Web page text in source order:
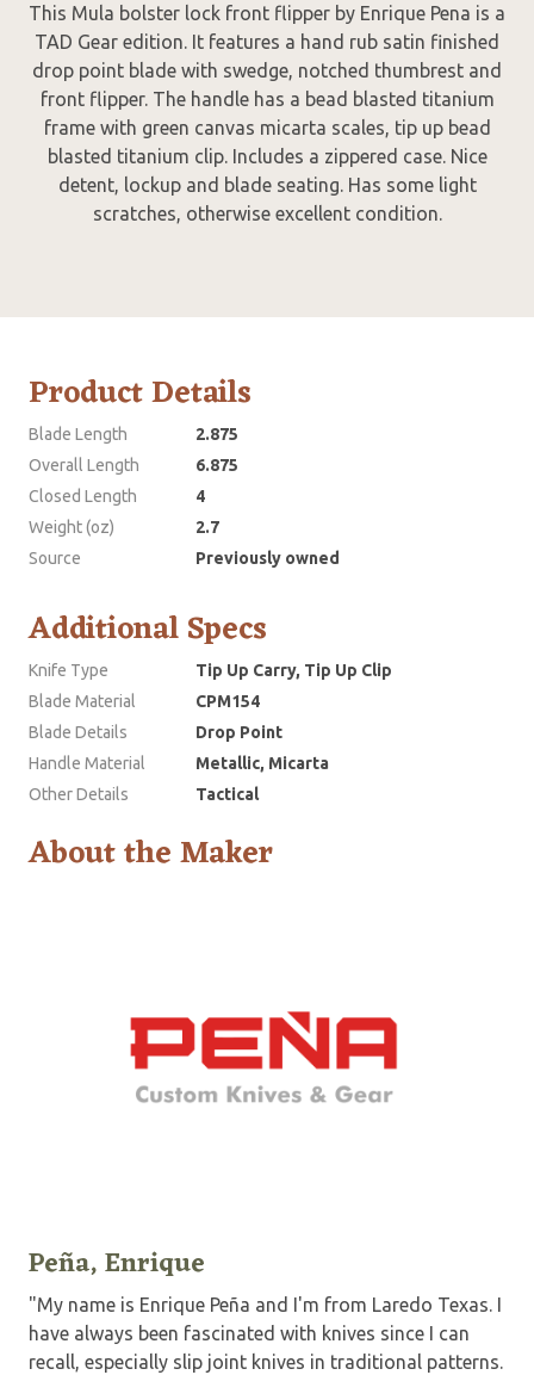
This Mula bolster lock front flipper by Enrique Pena is a
TAD Gear edition. It features a hand rub satin finished
drop point blade with swedge, notched thumbrest and
front flipper. The handle has a bead blasted titanium
frame with green canvas micarta scales, tip up bead
blasted titanium clip. Includes a zippered case. Nice
detent, lockup and blade seating. Has some light
scratches, otherwise excellent condition.
Product Details
Blade Length
2.875
Overall Length
6.875
Closed Length
4
Weight (oz)
2.7
Source
Previously owned
Additional Specs
Knife Type
Tip Up Carry, Tip Up Clip
Blade Material
CPM154
Blade Details
Drop Point
Handle Material
Metallic, Micarta
Other Details
Tactical
About the Maker
Peña, Enrique
"My name is Enrique Peña and I'm from Laredo Texas. I
have always been fascinated with knives since I can
recall, especially slip joint knives in traditional patterns.